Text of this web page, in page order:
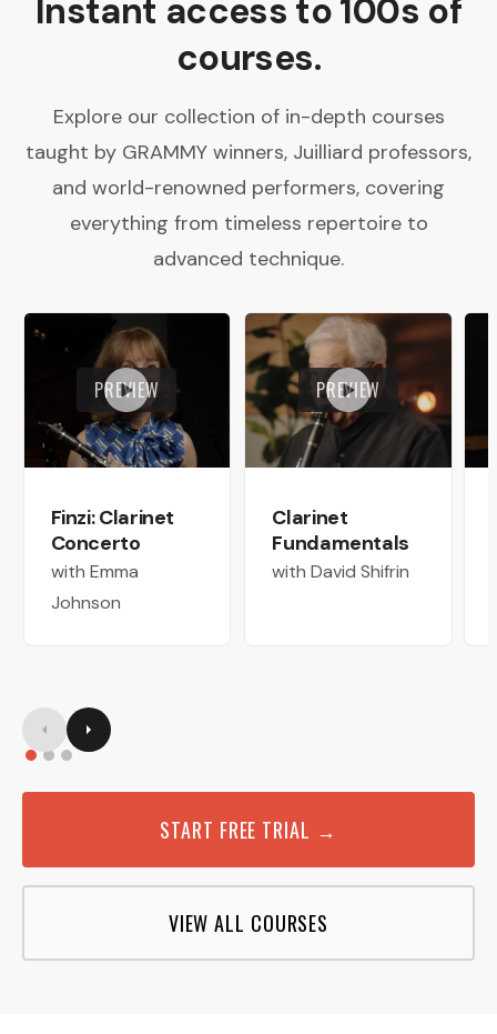
Instant access to 100s of
courses.
Explore our collection of in-depth courses
taught by GRAMMY winners, Juilliard professors,
and world-renowned performers, covering
everything from timeless repertoire to
advanced technique.
PREVIEW
Finzi: Clarinet
Concerto
with Emma
Johnson
PREVIEW
Clarinet
Fundamentals
with David Shifrin
START FREE TRIAL →
VIEW ALL COURSES